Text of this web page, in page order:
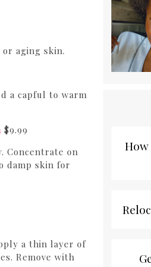
aging skin.
a capful to warm
$9.99
Concentrate on
damp skin for
a thin layer of
Remove with